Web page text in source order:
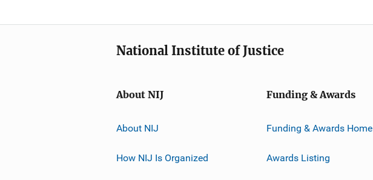
National Institute of Justice
About NIJ
About NIJ
How NIJ Is Organized
Funding & Awards
Funding & Awards Home
Awards Listing